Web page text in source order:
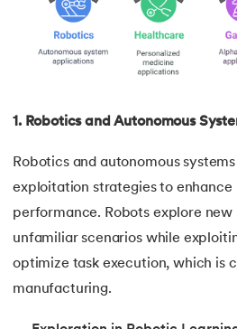
1. Robotics and Autonomous
Robotics and autonomous
exploitation strategies to enhance
performance. Robots explore new
unfamiliar scenarios while
optimize task execution, which is
manufacturing.